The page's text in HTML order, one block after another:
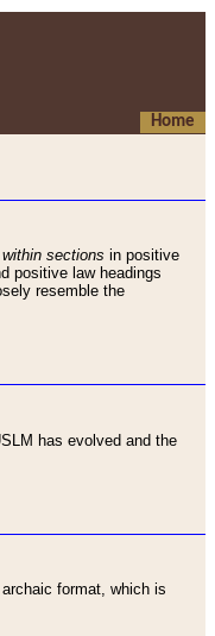
Home
within sections in positive
positive law headings
resemble the
has evolved and the
format, which is